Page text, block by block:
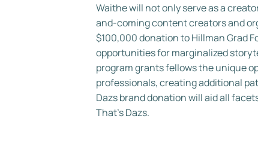
Waithe will not only serve as a
and-coming content creators and
$100,000 donation to Hillman Grad
opportunities for marginalized
program grants fellows the unique
professionals, creating additional
Dazs brand donation will aid all
That’s Dazs.